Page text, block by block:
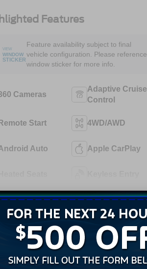
Features
VIEW
WINDOW
STICKER
Feature availability subject to final
vehicle configuration. Please reference
window sticker for more info.
Cameras
Adaptive Cruise
Control
Remote Start 4WD/AWD
Auto Apple CarPlay
Highlights...